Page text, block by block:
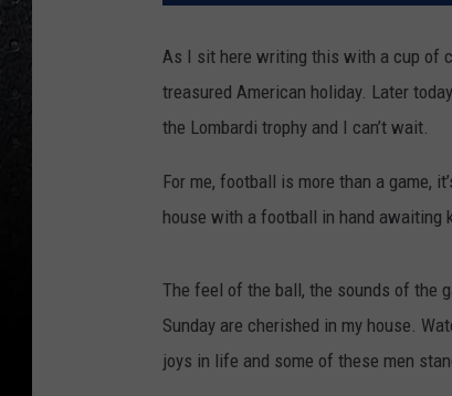
As I sit here writing this with a cup of
treasured American holiday. Later
the Lombardi trophy and I can’t wait.
For me, football is more than a game,
house with a football in hand awaiting
The feel of the ball, the sounds of the
Sunday are cherished in my house.
joys in life and some of these men